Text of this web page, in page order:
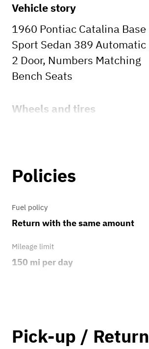
2dr Sport Sedan
Vehicle story
1960 Pontiac Catalina Base
Sport Sedan 389 Automatic
2 Door, Numbers Matching
Bench Seats
Wheels and tires
Drum Brakes
Transmission
Original Automatic
Policies
Fuel policy
Return with the same amount
Mileage limit
150 mi per day
1.25
Pick-up / Return